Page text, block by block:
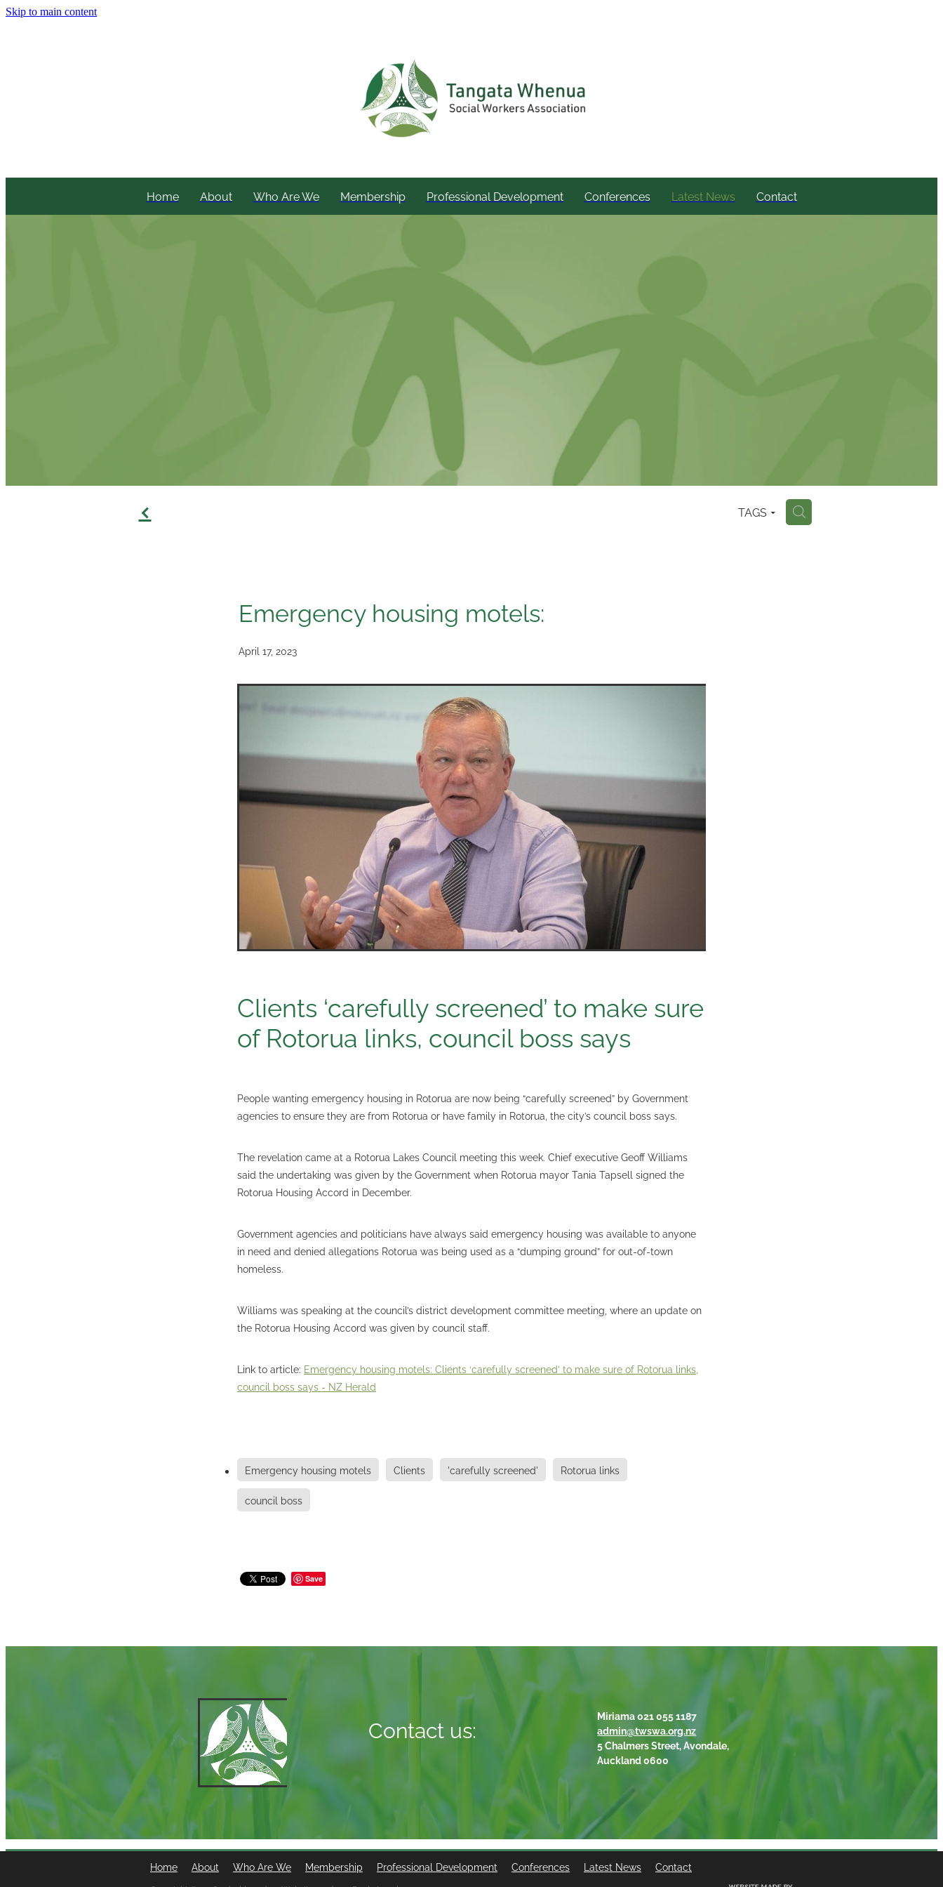
Skip to main content
Home About Who Are We Membership Professional Development Conferences Latest News Contact
f TAGS H
Emergency housing motels:
April 17, 2023
Clients ‘carefully screened’ to make sure
of Rotorua links, council boss says
People wanting emergency housing in Rotorua are now being “carefully screened” by Government
agencies to ensure they are from Rotorua or have family in Rotorua, the city’s council boss says.
The revelation came at a Rotorua Lakes Council meeting this week. Chief executive Geoff Williams
said the undertaking was given by the Government when Rotorua mayor Tania Tapsell signed the
Rotorua Housing Accord in December.
Government agencies and politicians have always said emergency housing was available to anyone
in need and denied allegations Rotorua was being used as a “dumping ground” for out-of-town
homeless.
Williams was speaking at the council’s district development committee meeting, where an update on
the Rotorua Housing Accord was given by council staff.
Link to article: Emergency housing motels: Clients ‘carefully screened’ to make sure of Rotorua links,
council boss says - NZ Herald
Emergency housing motels Clients 'carefully screened' Rotorua links
council boss
Save
Contact us:
Miriama 021 055 1187
admin@twswa.org.nz
5 Chalmers Street, Avondale,
Auckland 0600
Home About Who Are We Membership Professional Development Conferences Latest News Contact